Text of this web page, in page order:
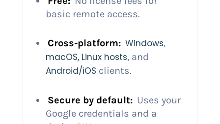
basic remote access.
Cross-platform: Windows,
macOS, Linux hosts, and
Android/iOS clients.
Secure by default: Uses your
Google credentials and a